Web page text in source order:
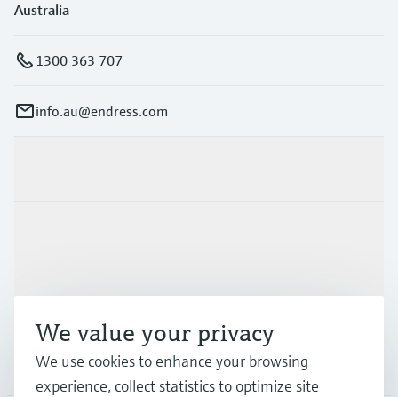
Australia
1300 363 707
info.au@endress.com
Support
Company
We value your privacy
We use cookies to enhance your browsing
experience, collect statistics to optimize site